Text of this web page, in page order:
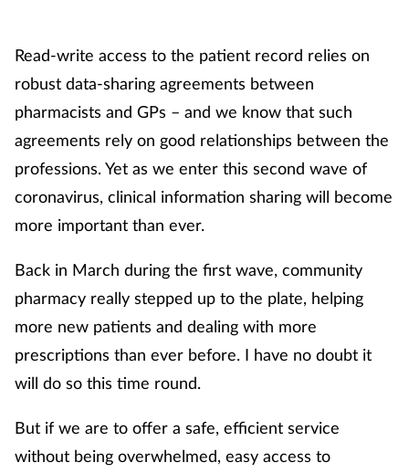
Read-write access to the patient record relies on
robust data-sharing agreements between
pharmacists and GPs – and we know that such
agreements rely on good relationships between the
professions. Yet as we enter this second wave of
coronavirus, clinical information sharing will become
more important than ever.
Back in March during the first wave, community
pharmacy really stepped up to the plate, helping
more new patients and dealing with more
prescriptions than ever before. I have no doubt it
will do so this time round.
But if we are to offer a safe, efficient service
without being overwhelmed, easy access to